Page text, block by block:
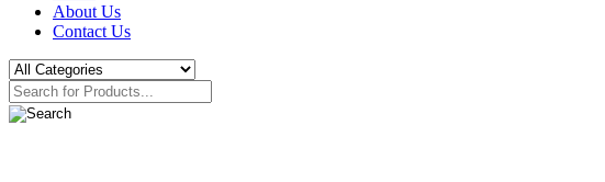
About Us
Contact Us